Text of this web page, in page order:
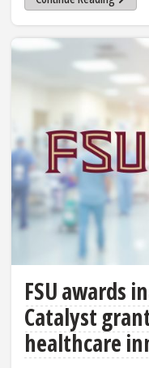
FSU awards
Catalyst
healthcare